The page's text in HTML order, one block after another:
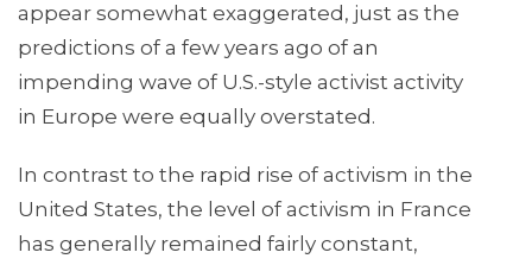
appear somewhat exaggerated, just as the
predictions of a few years ago of an
impending wave of U.S.-style activist activity
in Europe were equally overstated.
In contrast to the rapid rise of activism in the
United States, the level of activism in France
has generally remained fairly constant,